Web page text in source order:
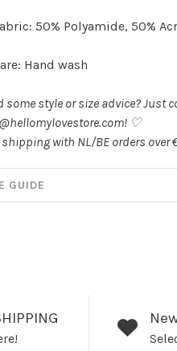
50% Polyamide, 50%
Hand wash
some style or size advice? Just
! ♡
shipping with NL/BE orders over
GUIDE